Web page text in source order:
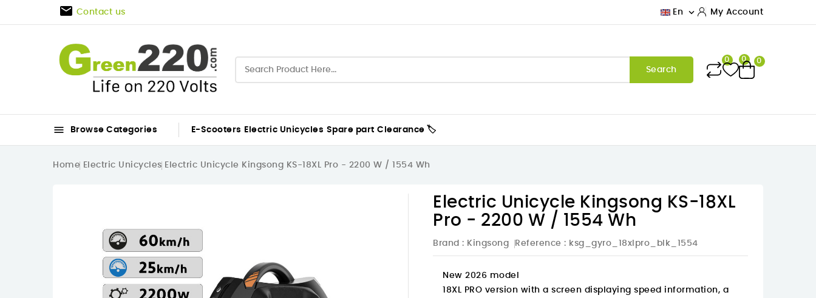
 Contact us En  My Account
Search
0 0 0
 Browse Categories E-Scooters Electric Unicycles Spare part Clearance 🏷️
Home Electric Unicycles Electric Unicycle Kingsong KS-18XL Pro - 2200 W / 1554 Wh
Electric Unicycle Kingsong KS-18XL
Pro - 2200 W / 1554 Wh
Brand : Kingsong Reference : ksg_gyro_18xlpro_blk_1554
New 2026 model
18XL PRO version with a screen displaying speed information, a